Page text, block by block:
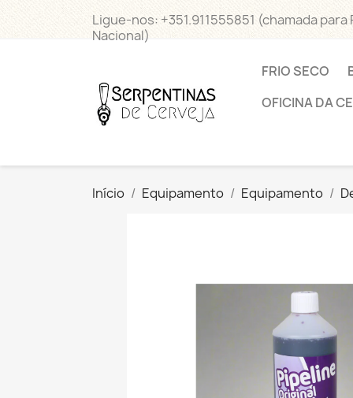
Ligue-nos: +351.911555851 (chamada para
Nacional)
FRIO SECO
OFICINA DA
Início Equipamento Equipamento